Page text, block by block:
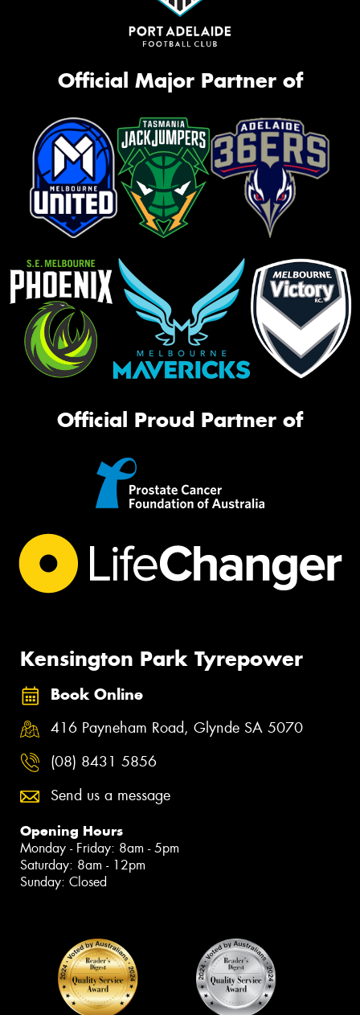
Official Major Partner of
Official Proud Partner of
Kensington Park Tyrepower
Book Online
416 Payneham Road, Glynde SA 5070
(08) 8431 5856
Send us a message
Opening Hours
Monday - Friday: 8am - 5pm
Saturday: 8am - 12pm
Sunday: Closed